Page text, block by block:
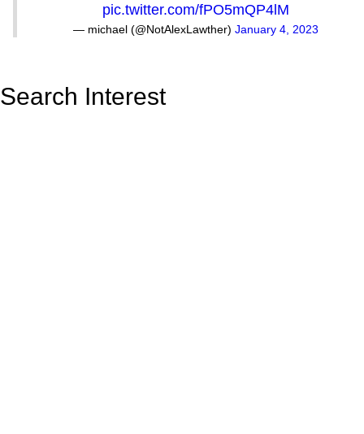
pic.twitter.com/fPO5mQP4lM
— michael (@NotAlexLawther) January 4, 2023
Search Interest